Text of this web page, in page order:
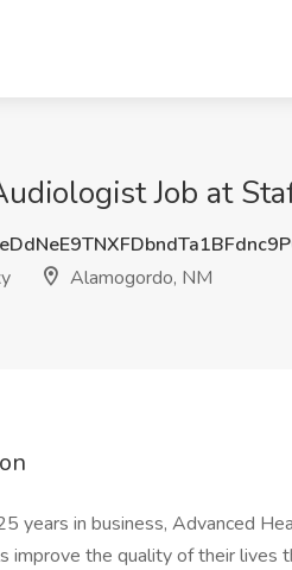
Job at
Alamogordo, NM
years in business, Advanced
improve the quality of their lives